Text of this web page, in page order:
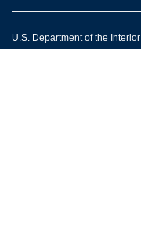
U.S. Department of the Interior